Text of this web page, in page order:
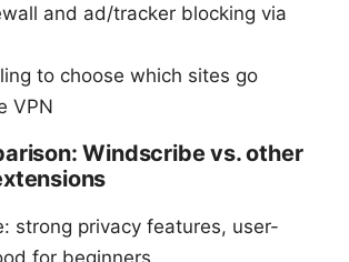
and ad/tracker blocking via
to choose which sites go
VPN
Windscribe vs. other
strong privacy features, user-
for beginners